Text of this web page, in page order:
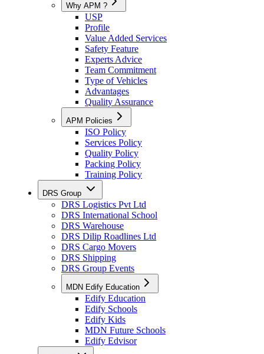
Why APM ?
USP
Profile
Value Added Services
Safety Feature
Experts Advice
Team Commitment
Type of Vehicles
Advantages
Quality Assurance
APM Policies
ISO Policy
Services Policy
Quality Policy
Packing Policy
Training Policy
DRS Group
DRS Logistics Pvt Ltd
DRS International School
DRS Warehouse
DRS Dilip Roadlines Ltd
DRS Cargo Movers
DRS Shipping
DRS Group Events
MDN Edify Education
Edify Education
Edify Schools
Edify Kids
MDN Future Schools
Edify Edvisor